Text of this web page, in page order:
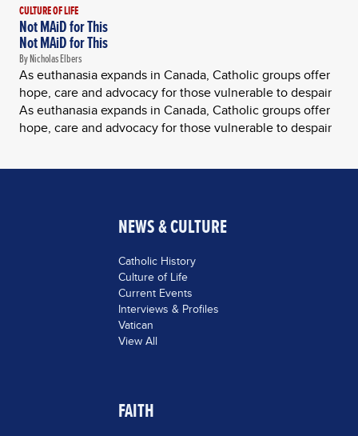
CULTURE OF LIFE
Not MAiD for This
Not MAiD for This
By Nicholas Elbers
As euthanasia expands in Canada, Catholic groups offer
hope, care and advocacy for those vulnerable to despair
As euthanasia expands in Canada, Catholic groups offer
hope, care and advocacy for those vulnerable to despair
NEWS & CULTURE
Catholic History
Culture of Life
Current Events
Interviews & Profiles
Vatican
View All
FAITH